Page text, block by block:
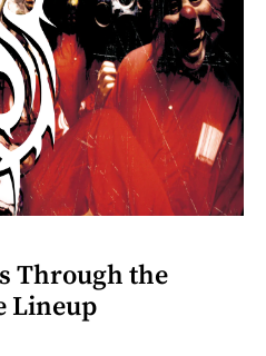
Through the
Lineup